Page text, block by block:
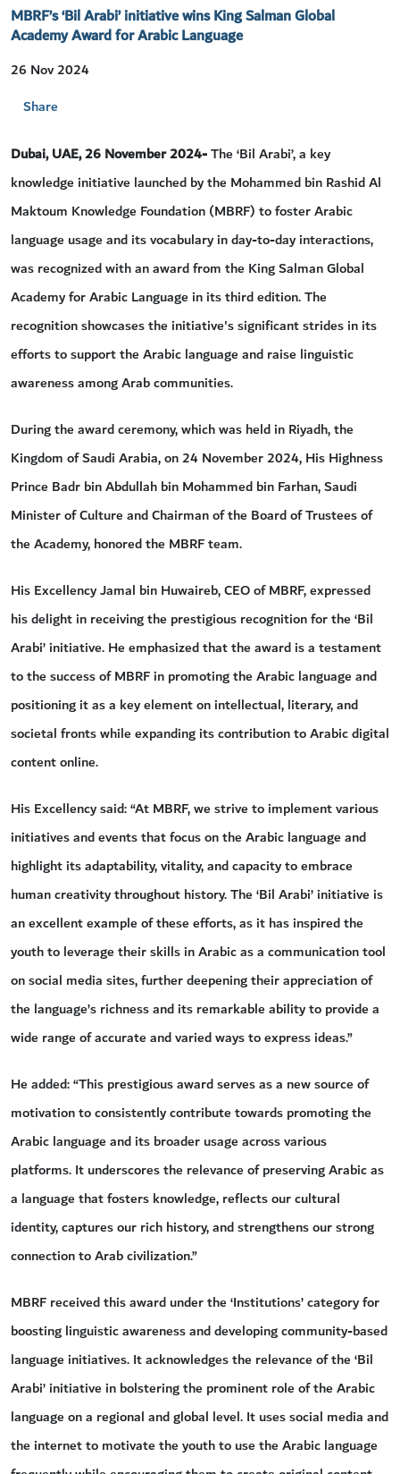
MBRF’s ‘Bil Arabi’ initiative wins King Salman Global
Academy Award for Arabic Language
26 Nov 2024
Share
Dubai, UAE, 26 November 2024-The ‘Bil Arabi’, a key
knowledge initiative launched by the Mohammed bin Rashid Al
Maktoum Knowledge Foundation (MBRF) to foster Arabic
language usage and its vocabulary in day-to-day interactions,
was recognized with an award from the King Salman Global
Academy for Arabic Language in its third edition. The
recognition showcases the initiative's significant strides in its
efforts to support the Arabic language and raise linguistic
awareness among Arab communities.
During the award ceremony, which was held in Riyadh, the
Kingdom of Saudi Arabia, on 24 November 2024, His Highness
Prince Badr bin Abdullah bin Mohammed bin Farhan, Saudi
Minister of Culture and Chairman of the Board of Trustees of
the Academy, honored the MBRF team.
His Excellency Jamal bin Huwaireb, CEO of MBRF, expressed
his delight in receiving the prestigious recognition for the ‘Bil
Arabi’ initiative. He emphasized that the award is a testament
to the success of MBRF in promoting the Arabic language and
positioning it as a key element on intellectual, literary, and
societal fronts while expanding its contribution to Arabic digital
content online.
His Excellency said: “At MBRF, we strive to implement various
initiatives and events that focus on the Arabic language and
highlight its adaptability, vitality, and capacity to embrace
human creativity throughout history. The ‘Bil Arabi’ initiative is
an excellent example of these efforts, as it has inspired the
youth to leverage their skills in Arabic as a communication tool
on social media sites, further deepening their appreciation of
the language’s richness and its remarkable ability to provide a
wide range of accurate and varied ways to express ideas.”
He added: “This prestigious award serves as a new source of
motivation to consistently contribute towards promoting the
Arabic language and its broader usage across various
platforms. It underscores the relevance of preserving Arabic as
a language that fosters knowledge, reflects our cultural
identity, captures our rich history, and strengthens our strong
connection to Arab civilization.”
MBRF received this award under the ‘Institutions’ category for
boosting linguistic awareness and developing community-based
language initiatives. It acknowledges the relevance of the ‘Bil
Arabi’ initiative in bolstering the prominent role of the Arabic
language on a regional and global level. It uses social media and
the internet to motivate the youth to use the Arabic language